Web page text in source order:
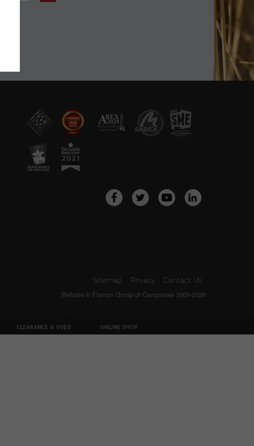
Sitemap Privacy Contact Us
Website © Flaman Group of Companies 2000-2026
CLEARANCE & USED ONLINE SHOP